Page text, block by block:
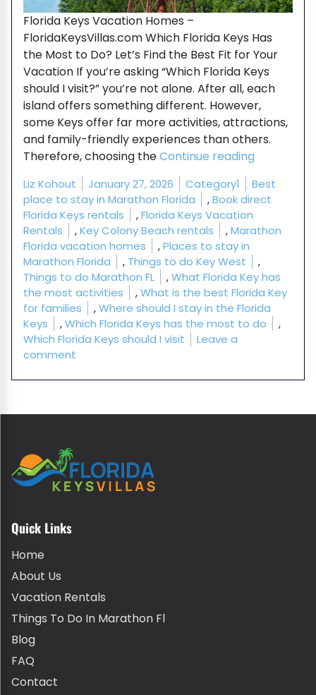
Florida Keys Vacation Homes –
FloridaKeysVillas.com Which Florida Keys Has
the Most to Do? Let’s Find the Best Fit for Your
Vacation If you’re asking “Which Florida Keys
should I visit?” you’re not alone. After all, each
island offers something different. However,
some Keys offer far more activities, attractions,
and family-friendly experiences than others.
Therefore, choosing theContinue reading
Posted by
Liz Kohout January 27, 2026 Posted in
Category1 Tags:
Best
place to stay in Marathon Florida
,Book direct
Florida Keys rentals
,Florida Keys Vacation
Rentals
,Key Colony Beach rentals ,Marathon
Florida vacation homes
,Places to stay in
Marathon Florida
, Things to do Key West
,
Things to do Marathon FL
,What Florida Key has
the most activities
,What is the best Florida Key
for families
,Where should I stay in the Florida
Keys
,Which Florida Keys has the most to do
,
Which Florida Keys should I visit
Leave a
comment
Quick Links
Home
About Us
Vacation Rentals
Things To Do In Marathon Fl
Blog
FAQ
Contact